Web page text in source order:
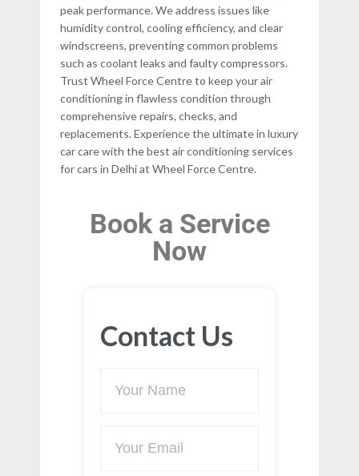
peak performance. We address issues like
humidity control, cooling efficiency, and clear
windscreens, preventing common problems
such as coolant leaks and faulty compressors.
Trust Wheel Force Centre to keep your air
conditioning in flawless condition through
comprehensive repairs, checks, and
replacements. Experience the ultimate in luxury
car care with the best air conditioning services
for cars in Delhi at Wheel Force Centre.
Book a Service
Now
Contact Us